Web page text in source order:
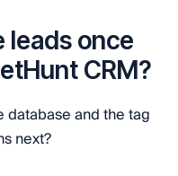
leads once
CRM?
and the tag
next?